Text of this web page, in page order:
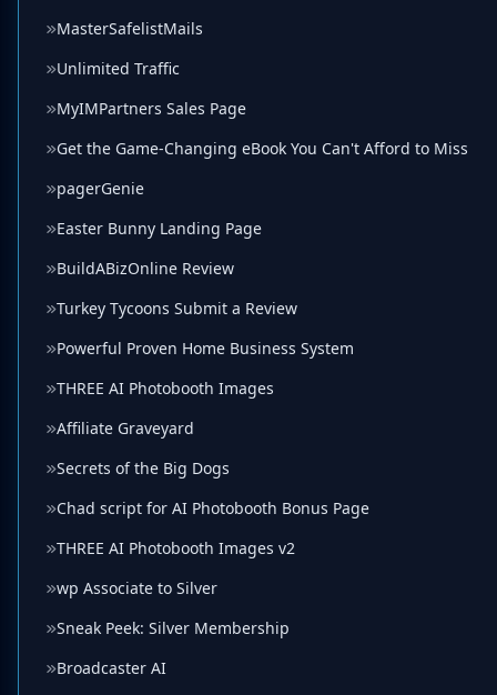
MasterSafelistMails
Unlimited Traffic
MyIMPartners Sales Page
Get the Game-Changing eBook You Can't Afford to Miss
pagerGenie
Easter Bunny Landing Page
BuildABizOnline Review
Turkey Tycoons Submit a Review
Powerful Proven Home Business System
THREE AI Photobooth Images
Affiliate Graveyard
Secrets of the Big Dogs
Chad script for AI Photobooth Bonus Page
THREE AI Photobooth Images v2
wp Associate to Silver
Sneak Peek: Silver Membership
Broadcaster AI